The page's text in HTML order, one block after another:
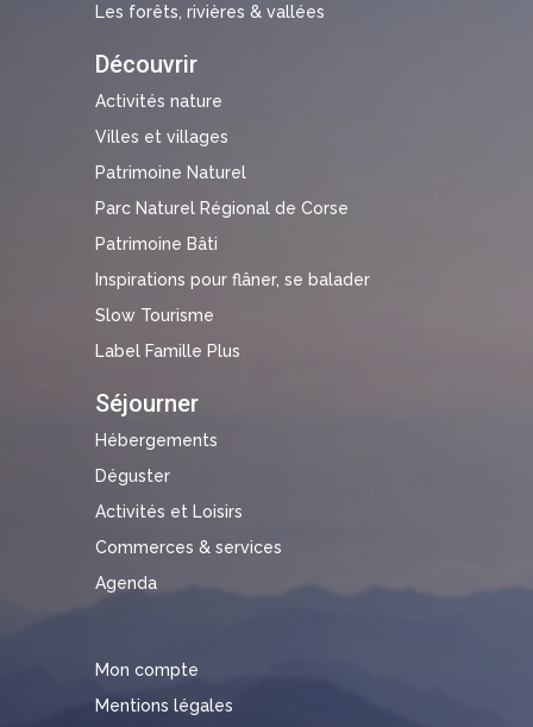
Les forêts, rivières & vallées
Découvrir
Activités nature
Villes et villages
Patrimoine Naturel
Parc Naturel Régional de Corse
Patrimoine Bâti
Inspirations pour flâner, se balader
Slow Tourisme
Label Famille Plus
Séjourner
Hébergements
Déguster
Activités et Loisirs
Commerces & services
Agenda
Mon compte
Mentions légales